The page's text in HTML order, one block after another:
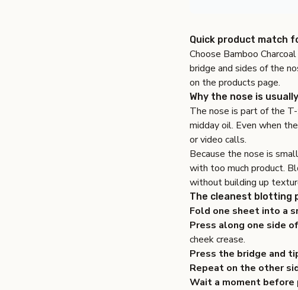
Quick product match
Choose Bamboo Charcoal
bridge and sides of the
on the products page.
Why the nose is
The nose is part of the
midday oil. Even when
or video calls.
Because the nose is
with too much product.
without building up
The cleanest blotting
Fold one sheet into a
Press along one side
cheek crease.
Press the bridge and
Repeat on the other
Wait a moment before